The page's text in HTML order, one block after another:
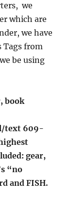
we
which are
we have
Tags from
be using
book
text 609-
gear,
“no
and FISH.